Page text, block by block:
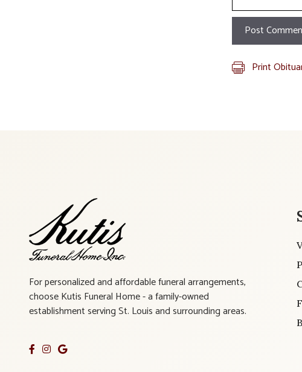
Print
For personalized and affordable funeral arrangements,
choose Kutis Funeral Home - a family-owned
establishment serving St. Louis and surrounding areas.